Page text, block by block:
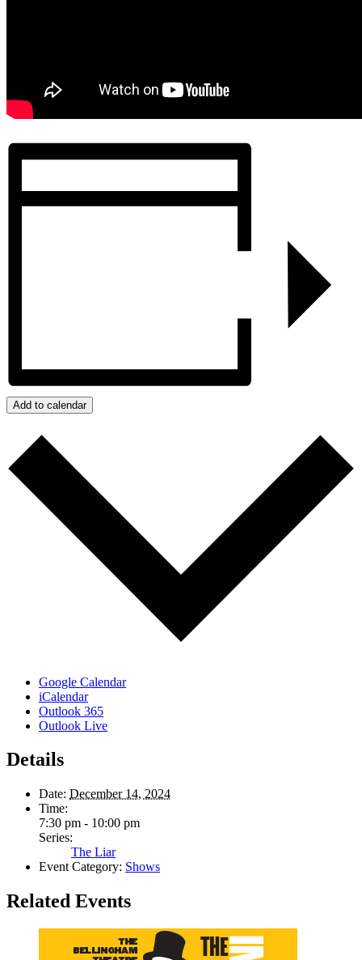
Add to calendar
Google Calendar
iCalendar
Outlook 365
Outlook Live
Details
Date: December 14, 2024
Time:
7:30 pm - 10:00 pm
Series:
The Liar
Event Category: Shows
Related Events